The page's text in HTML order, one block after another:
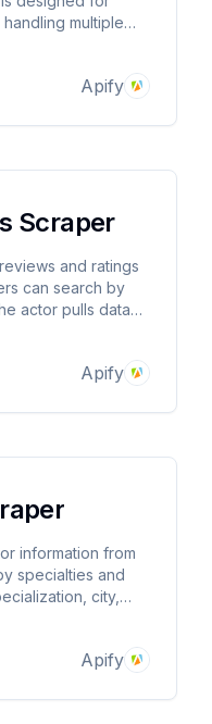
multiple
decisions.Apify
Scraper
and ratings
can search by
actor pulls data
Apify
information from
specialties and
city,
Apify